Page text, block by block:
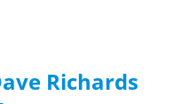
Richards